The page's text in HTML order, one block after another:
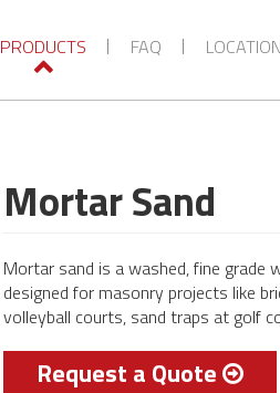
PRODUCTS FAQ
Mortar Sand
Mortar sand is a washed, fine grade
designed for masonry projects like
volleyball courts, sand traps at golf
Request a Quote